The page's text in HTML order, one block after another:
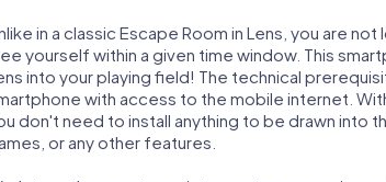
in a classic Escape Room in Lens, you are
yourself within a given time window. This
into your playing field! The technical
with access to the mobile internet.
don't need to install anything to be drawn into
or any other features.